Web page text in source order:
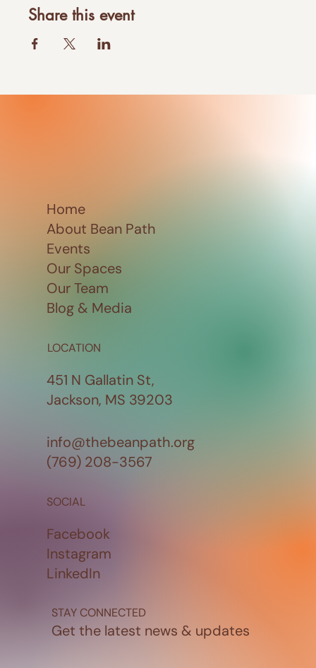
Share this event
Home
About Bean Path
Events
Our Spaces
Our Team
Blog & Media
LOCATION
451 N Gallatin St,
Jackson, MS 39203
SOCIAL
Facebook
Instagram
LinkedIn
STAY CONNECTED
Get the latest news & updates
info@thebeanpath.org
(769) 208-3567